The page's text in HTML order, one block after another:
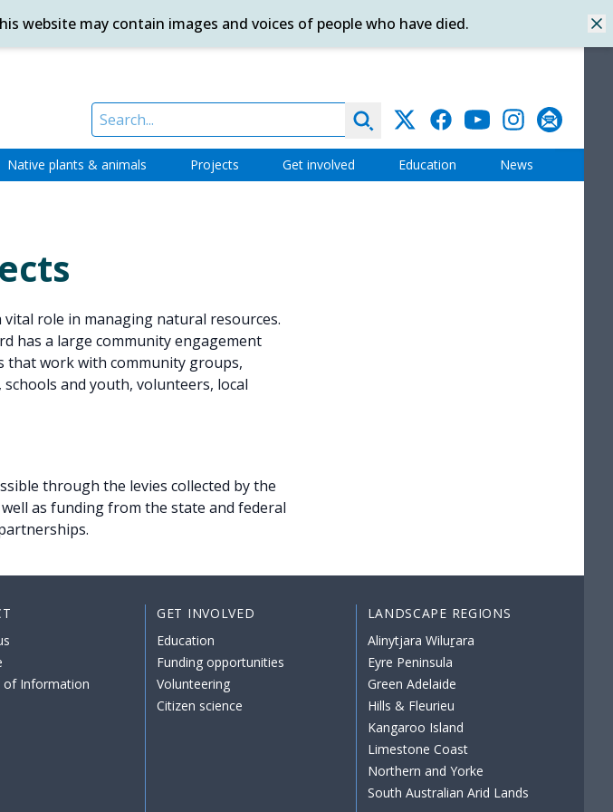
website may contain images and voices of people who have died.
TwitterFacebookYouTubeInstagramSubscribe
Search
Native plants & animals Projects Get involved Education News
role in managing natural resources.
has a large community engagement
that work with community groups,
and youth, volunteers, local
through the levies collected by the
as funding from the state and federal
of Information
GET INVOLVED
Education
Funding opportunities
Volunteering
Citizen science
LANDSCAPE REGIONS
Alinytjara Wiluṟara
Eyre Peninsula
Green Adelaide
Hills & Fleurieu
Kangaroo Island
Limestone Coast
Northern and Yorke
South Australian Arid Lands